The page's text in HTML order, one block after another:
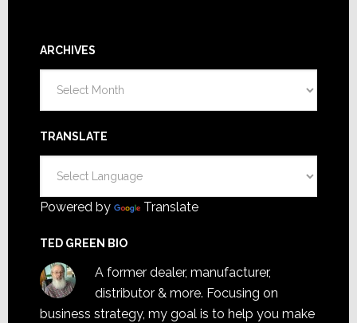
ARCHIVES
TRANSLATE
Powered by Translate
TED GREEN BIO
A former dealer, manufacturer,
distributor & more. Focusing on
business strategy, my goal is to help you make